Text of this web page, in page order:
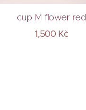
cup M flower red
1,500 Kč